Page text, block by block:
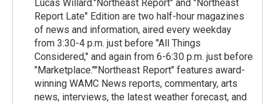
Lucas Willard."Northeast Report" and "Northeast
Report Late" Edition are two half-hour magazines
of news and information, aired every weekday
from 3:30-4 p.m. just before "All Things
Considered," and again from 6-6:30 p.m. just before
"Marketplace.""Northeast Report" features award-
winning WAMC News reports, commentary, arts
news, interviews, the latest weather forecast, and